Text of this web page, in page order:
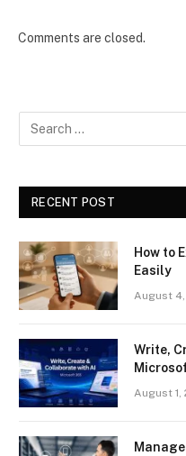
Comments are closed.
RECENT POST
How to
Easily
August
Write,
August 1,